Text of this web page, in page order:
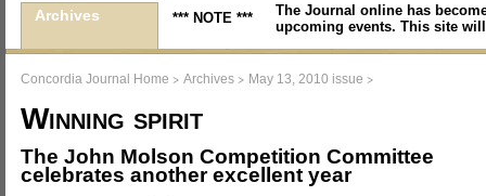
Archives *** NOTE ***
The Journal online has
upcoming events. This site
Concordia Journal Home > Archives > May 13, 2010 issue >
Winning spirit
The John Molson Competition Committee
celebrates another excellent year